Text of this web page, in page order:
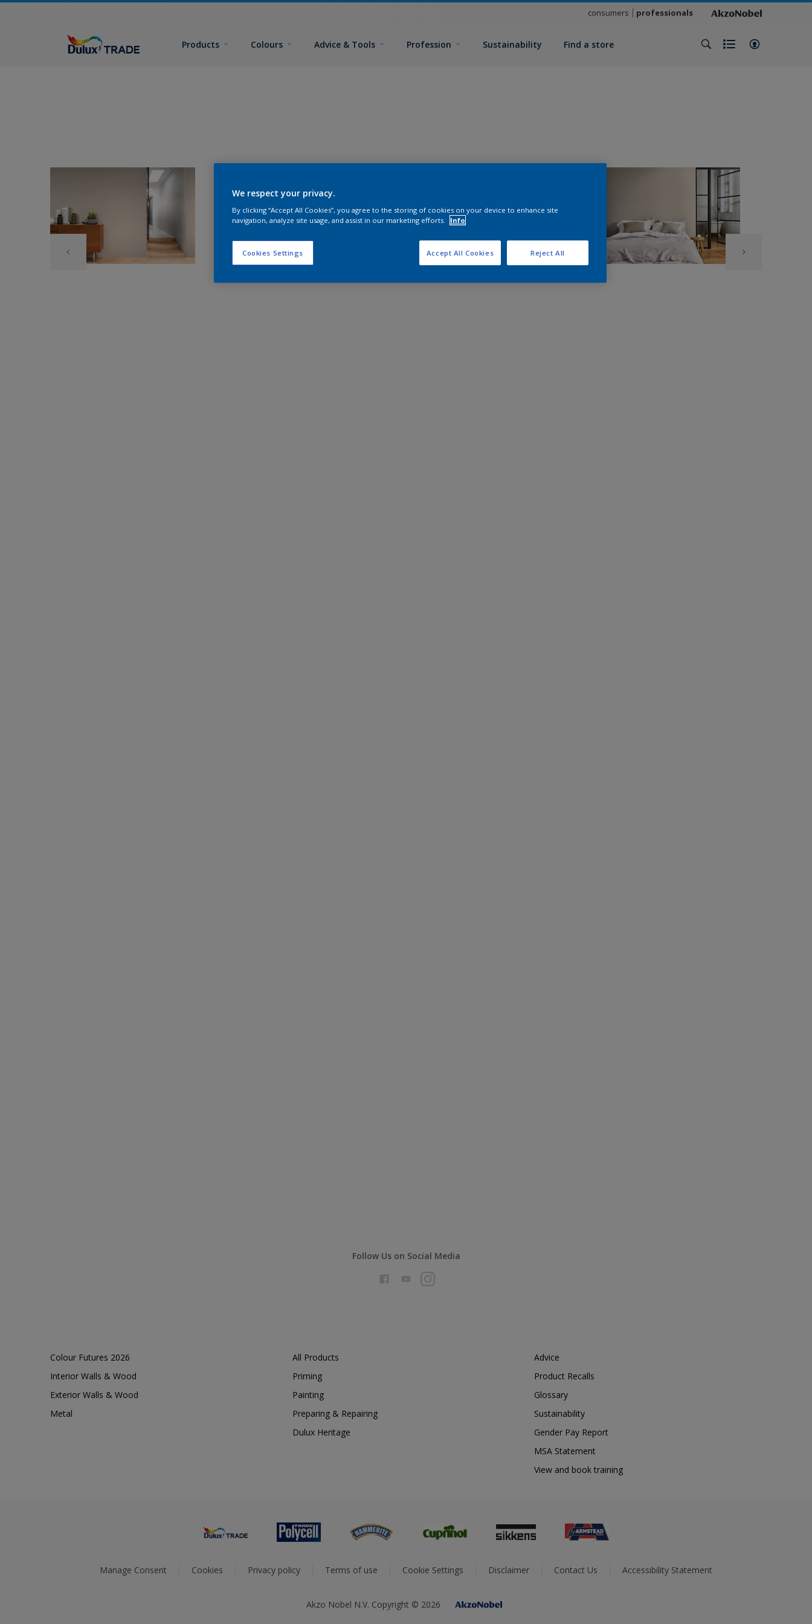
consumers professionals
Products Colours Advice & Tools Profession Sustainability Find a store
Follow Us on Social Media
Colour Futures 2026
Interior Walls & Wood
Exterior Walls & Wood
Metal
All Products
Priming
Painting
Preparing & Repairing
Dulux Heritage
Advice
Product Recalls
Glossary
Sustainability
Gender Pay Report
MSA Statement
View and book training
Manage Consent Cookies Privacy policy Terms of use Cookie Settings Disclaimer Contact Us Accessibility Statement
Akzo Nobel N.V. Copyright © 2026
We respect your privacy.
By clicking “Accept All Cookies”, you agree to the storing of cookies on your device to enhance site
navigation, analyze site usage, and assist in our marketing efforts.
Info
Cookies Settings Reject All
Accept All Cookies